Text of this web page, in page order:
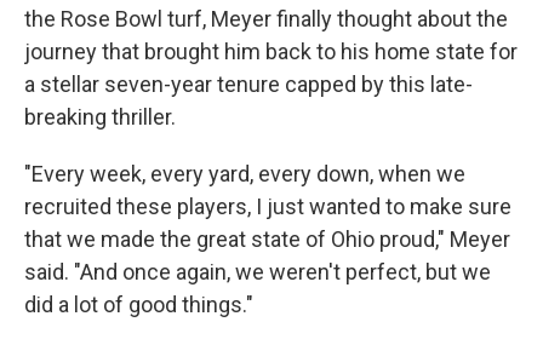
the Rose Bowl turf, Meyer finally thought about the
journey that brought him back to his home state for
a stellar seven-year tenure capped by this late-
breaking thriller.
"Every week, every yard, every down, when we
recruited these players, I just wanted to make sure
that we made the great state of Ohio proud," Meyer
said. "And once again, we weren't perfect, but we
did a lot of good things."